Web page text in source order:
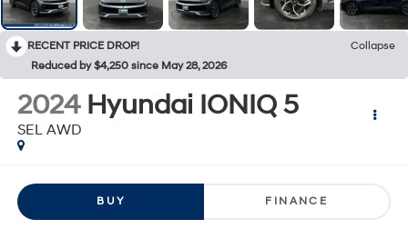
RECENT PRICE DROP!
Collapse
Reduced by $4,250 since May 28, 2026
2024 Hyundai IONIQ 5
SEL AWD
BUY FINANCE